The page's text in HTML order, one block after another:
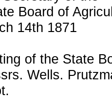
Board of
14th 1871
of the State
Wells.